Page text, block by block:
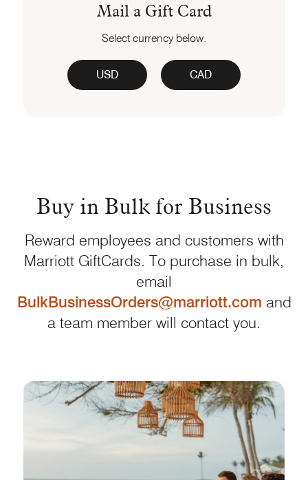
Mail a Gift Card
Select currency below.
USD CAD
Buy in Bulk for Business
Reward employees and customers with
Marriott GiftCards. To purchase in bulk,
email
BulkBusinessOrders@marriott.com and
a team member will contact you.